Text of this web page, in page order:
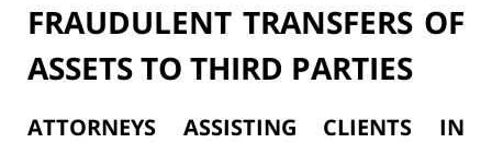
FRAUDULENT TRANSFERS OF
ASSETS TO THIRD PARTIES
ATTORNEYS ASSISTING CLIENTS IN